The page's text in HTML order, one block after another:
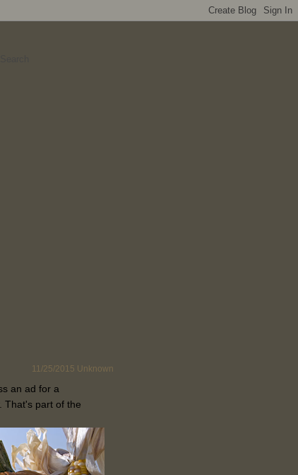
11/25/2015 Unknown
an ad for a
That's part of the